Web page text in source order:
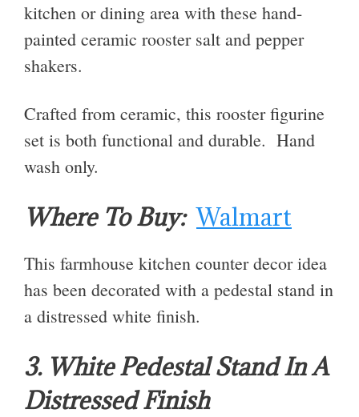
kitchen or dining area with these hand-
painted ceramic rooster salt and pepper
shakers.
Crafted from ceramic, this rooster figurine
set is both functional and durable. Hand
wash only.
Where To Buy: Walmart
This farmhouse kitchen counter decor idea
has been decorated with a pedestal stand in
a distressed white finish.
3. White Pedestal Stand In A
Distressed Finish